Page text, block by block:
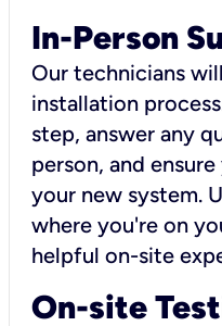
In-Person
Our technicians
installation
step, answer any
person, and
your new system.
where you're on
helpful on-site
On-site